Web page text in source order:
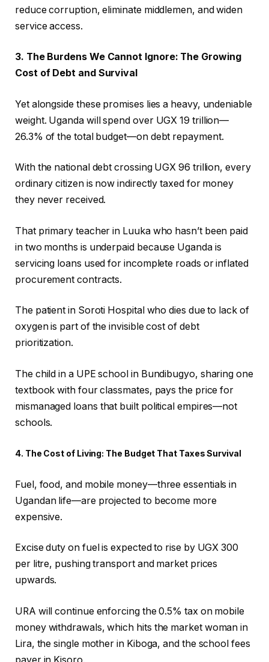
reduce corruption, eliminate middlemen, and widen
service access.
3. The Burdens We Cannot Ignore: The Growing
Cost of Debt and Survival
Yet alongside these promises lies a heavy, undeniable
weight. Uganda will spend over UGX 19 trillion—
26.3% of the total budget—on debt repayment.
With the national debt crossing UGX 96 trillion, every
ordinary citizen is now indirectly taxed for money
they never received.
That primary teacher in Luuka who hasn’t been paid
in two months is underpaid because Uganda is
servicing loans used for incomplete roads or inflated
procurement contracts.
The patient in Soroti Hospital who dies due to lack of
oxygen is part of the invisible cost of debt
prioritization.
The child in a UPE school in Bundibugyo, sharing one
textbook with four classmates, pays the price for
mismanaged loans that built political empires—not
schools.
4. The Cost of Living: The Budget That Taxes Survival
Fuel, food, and mobile money—three essentials in
Ugandan life—are projected to become more
expensive.
Excise duty on fuel is expected to rise by UGX 300
per litre, pushing transport and market prices
upwards.
URA will continue enforcing the 0.5% tax on mobile
money withdrawals, which hits the market woman in
Lira, the single mother in Kiboga, and the school fees